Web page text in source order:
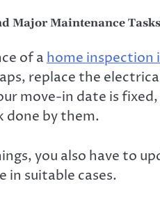
Major Maintenance
of ahome inspection
replace the
move-in date is
done by them.
you also have to
suitable cases.